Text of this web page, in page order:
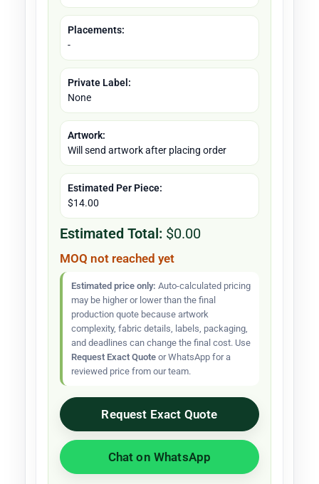
Placements:
-
Private Label:
None
Artwork:
Will send artwork after placing order
Estimated Per Piece:
$14.00
Estimated Total: $0.00
MOQ not reached yet
Estimated price only: Auto-calculated pricing
may be higher or lower than the final
production quote because artwork
complexity, fabric details, labels, packaging,
and deadlines can change the final cost. Use
Request Exact Quote or WhatsApp for a
reviewed price from our team.
Request Exact Quote
Chat on WhatsApp